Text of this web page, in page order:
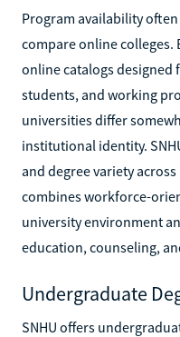
Program availability
compare online colleges.
online catalogs
students, and working
universities differ
institutional identity.
and degree variety
combines workforce-
university environment
education, counseling,
Undergraduate
SNHU offers